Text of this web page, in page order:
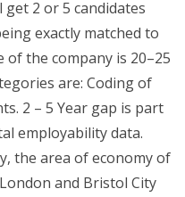
2 or 5 candidates
exactly matched to
of the company is 20–25
are: Coding of
2 – 5 Year gap is part
employability data.
the area of economy of
and Bristol City